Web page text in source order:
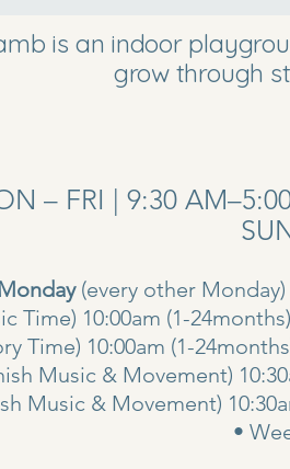
is an indoor
grow through
– FRI | 9:30
(every other Monday)
Time) 10:00am (1-
Time) 10:00am (1-
Music & Movement)
Music & Movement)
•